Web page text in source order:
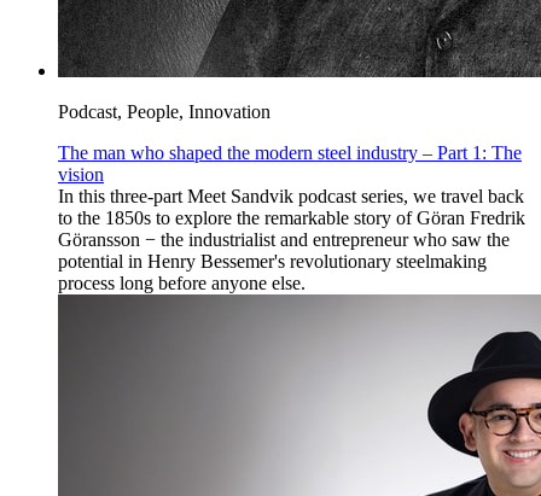
Podcast, People, Innovation
The man who shaped the modern steel industry – Part 1: The
vision
In this three-part Meet Sandvik podcast series, we travel back
to the 1850s to explore the remarkable story of Göran Fredrik
Göransson − the industrialist and entrepreneur who saw the
potential in Henry Bessemer's revolutionary steelmaking
process long before anyone else.